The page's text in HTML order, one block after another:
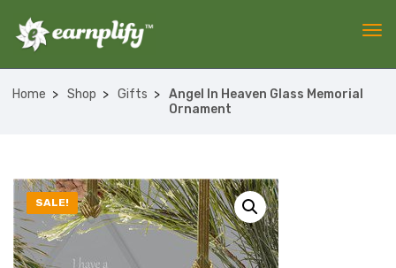
Home Shop Gifts
Angel In Heaven Glass Memorial
Ornament
SALE!